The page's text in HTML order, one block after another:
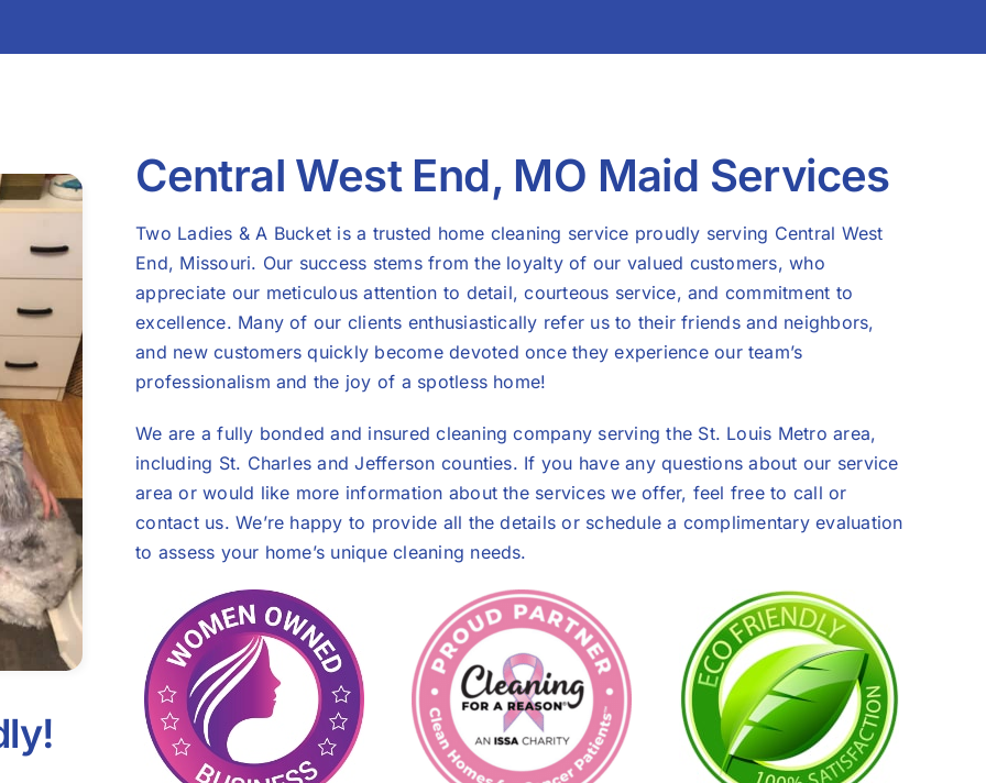
Central West End, MO Maid Services
Two Ladies & A Bucket is a trusted home cleaning service proudly serving Central West
End, Missouri. Our success stems from the loyalty of our valued customers, who
appreciate our meticulous attention to detail, courteous service, and commitment to
excellence. Many of our clients enthusiastically refer us to their friends and neighbors,
and new customers quickly become devoted once they experience our team’s
professionalism and the joy of a spotless home!
We are a fully bonded and insured cleaning company serving the St. Louis Metro area,
including St. Charles and Jefferson counties. If you have any questions about our service
area or would like more information about the services we offer, feel free to call or
contact us. We’re happy to provide all the details or schedule a complimentary evaluation
to assess your home’s unique cleaning needs.